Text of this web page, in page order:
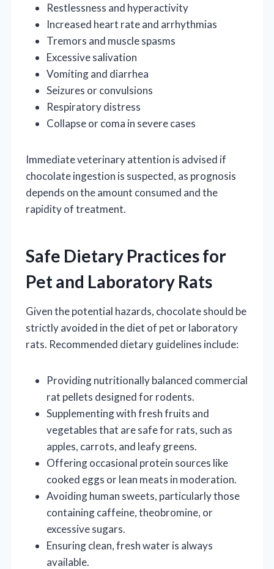
Restlessness and hyperactivity
Increased heart rate and arrhythmias
Tremors and muscle spasms
Excessive salivation
Vomiting and diarrhea
Seizures or convulsions
Respiratory distress
Collapse or coma in severe cases
Immediate veterinary attention is advised if
chocolate ingestion is suspected, as prognosis
depends on the amount consumed and the
rapidity of treatment.
Safe Dietary Practices for
Pet and Laboratory Rats
Given the potential hazards, chocolate should be
strictly avoided in the diet of pet or laboratory
rats. Recommended dietary guidelines include:
Providing nutritionally balanced commercial
rat pellets designed for rodents.
Supplementing with fresh fruits and
vegetables that are safe for rats, such as
apples, carrots, and leafy greens.
Offering occasional protein sources like
cooked eggs or lean meats in moderation.
Avoiding human sweets, particularly those
containing caffeine, theobromine, or
excessive sugars.
Ensuring clean, fresh water is always
available.